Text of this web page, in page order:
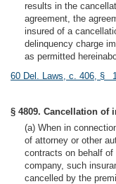
results in the
agreement, the
insured of a
delinquency charge
as permitted
60 Del. Laws, c. 406, §
§ 4809. Cancellation of
(a) When in
of attorney or other
contracts on behalf
company, such
cancelled by the